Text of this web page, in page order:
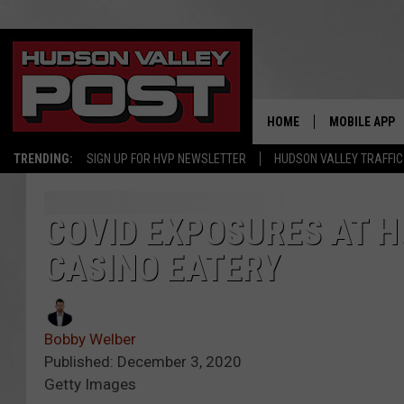
TRENDING: SIGN UP FOR HVP NEWSLETTER HUDSON VALLEY TRAFFIC
HOME MOBILE APP
COVID EXPOSURES AT
CASINO EATERY
Bobby Welber
Published: December 3, 2020
Getty Images